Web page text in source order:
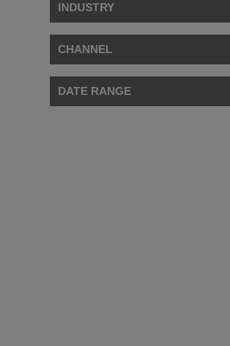
INDUSTRY
CHANNEL
DATE RANGE